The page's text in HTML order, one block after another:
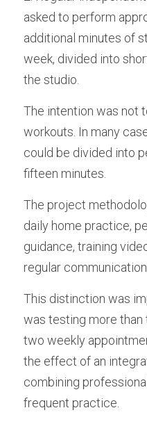
asked to perform
additional minutes of
week, divided into
the studio.
The intention was not
workouts. In many
could be divided into
fifteen minutes.
The project
daily home practice,
guidance, training
regular
This distinction was
was testing more
two weekly
the effect of an
combining
frequent practice.